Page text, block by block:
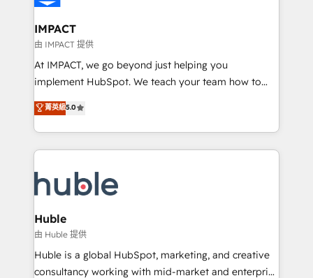
Click "Contact Business" ⬅️ to access 150+ Kickstart
Integration templates that put HubSpot in the center
of your tech stack, syncing... 🛍️ Shopify or
WooCommerce 💲 Stripe or Paypal 💰 Sage or
Netsuite 🤖 Google or Microsoft ✍️ DocuSign or
the rare Advanced "Custom Integrations"
Accreditation, securely sync data across... 🔄 any
new HubSpot portal with Advanced Website and
CRM Migrations using our in-house "HubScrub" Tool.
IMPACT
由 IMPACT 提供
At IMPACT, we go beyond just helping you
implement HubSpot. We teach your team how to
master it. As the creators of the Endless Customers
System™ (the next evolution of They Ask, You
Answer), we’re the only HubSpot partner built
entirely around coaching and training. That means
skills, processes, and internal team you need to
attract the right buyers, close deals faster, and grow
without outside dependencies. You’ll learn how to: •
Set up, audit, and organize your HubSpot portal •
Get your sales team fully using HubSpot • Track
pipeline and revenue across the entire buyer journey
菁英級5.0
Huble
由 Huble 提供
Huble is a global HubSpot, marketing, and creative
consultancy working with mid-market and enterprise